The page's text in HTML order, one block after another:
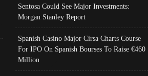
Sentosa Could See Major Investments:
Morgan Stanley Report
Spanish Casino Major Cirsa Charts Course
For IPO On Spanish Bourses To Raise €460
Million